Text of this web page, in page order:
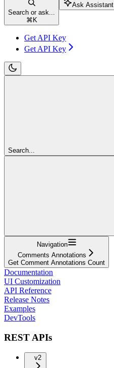
Search or ask...
⌘ K
Ask Assistant
Get API Key
Get API Key
Search...
Navigation
Comments Annotations
Get Comment Annotations Count
Documentation
UI Customization
API Reference
Release Notes
Examples
DevTools
REST APIs
v2